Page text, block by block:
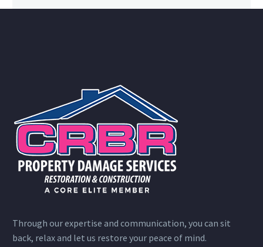
Through our expertise and communication, you can sit
back, relax and let us restore your peace of mind.